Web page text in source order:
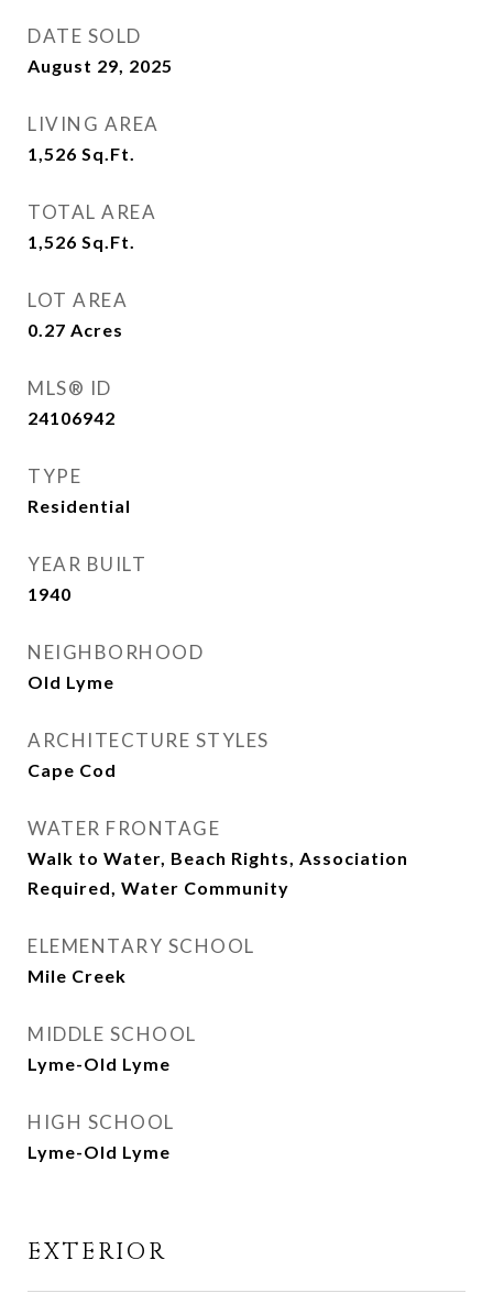
DATE SOLD
August 29, 2025
LIVING AREA
1,526 Sq.Ft.
TOTAL AREA
1,526 Sq.Ft.
LOT AREA
0.27 Acres
MLS® ID
24106942
TYPE
Residential
YEAR BUILT
1940
NEIGHBORHOOD
Old Lyme
ARCHITECTURE STYLES
Cape Cod
WATER FRONTAGE
Walk to Water, Beach Rights, Association
Required, Water Community
ELEMENTARY SCHOOL
Mile Creek
MIDDLE SCHOOL
Lyme-Old Lyme
HIGH SCHOOL
Lyme-Old Lyme
EXTERIOR